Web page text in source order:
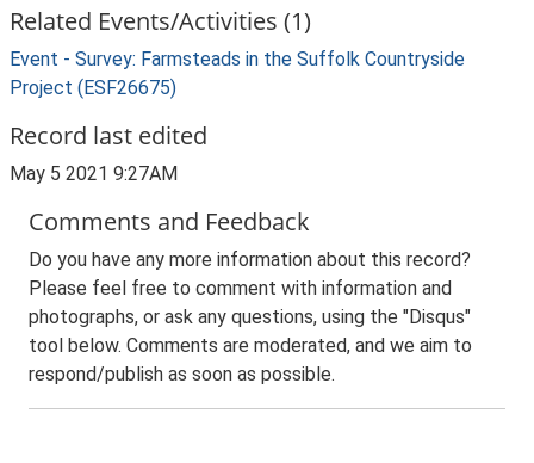
Related Events/Activities (1)
Event - Survey: Farmsteads in the Suffolk Countryside
Project (ESF26675)
Record last edited
May 5 2021 9:27AM
Comments and Feedback
Do you have any more information about this record?
Please feel free to comment with information and
photographs, or ask any questions, using the "Disqus"
tool below. Comments are moderated, and we aim to
respond/publish as soon as possible.